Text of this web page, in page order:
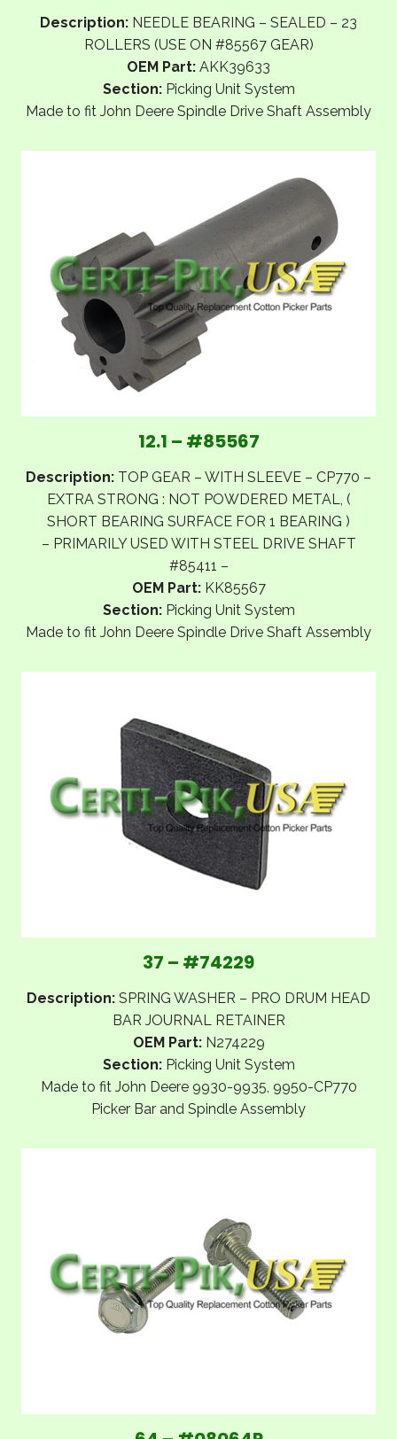
Description: NEEDLE BEARING – SEALED – 23
ROLLERS (USE ON #85567 GEAR)
OEM Part: AKK39633
Section:Picking Unit System
Made to fit John Deere Spindle Drive Shaft Assembly
12.1 – #85567
Description: TOP GEAR – WITH SLEEVE – CP770 –
EXTRA STRONG : NOT POWDERED METAL, (
SHORT BEARING SURFACE FOR 1 BEARING )
– PRIMARILY USED WITH STEEL DRIVE SHAFT
#85411 –
OEM Part:KK85567
Section:Picking Unit System
Made to fit John Deere Spindle Drive Shaft Assembly
37 – #74229
Description: SPRING WASHER – PRO DRUM HEAD
BAR JOURNAL RETAINER
OEM Part:N274229
Section:Picking Unit System
Made to fit John Deere 9930-9935, 9950-CP770
Picker Bar and Spindle Assembly